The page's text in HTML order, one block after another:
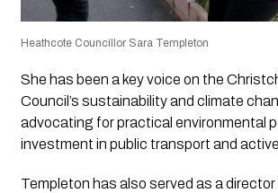
Heathcote Councillor Sara Templeton
She has been a key voice on the
Council’s sustainability and climate
advocating for practical environmental
investment in public transport and active
Templeton has also served as a